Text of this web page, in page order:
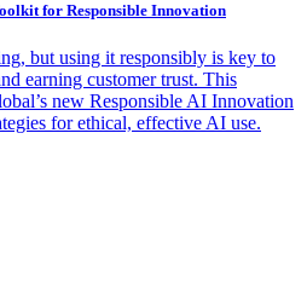
for Responsible Innovation
but using it responsibly is key to
earning customer trust. This
new Responsible AI Innovation
for ethical, effective AI use.